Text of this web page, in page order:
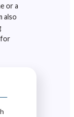
or a
also
for